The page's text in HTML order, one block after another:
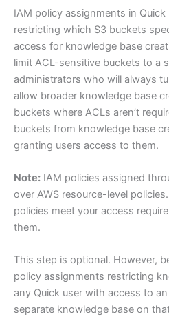
IAM policy assignments in
restricting which S3 buckets
access for knowledge base
limit ACL-sensitive buckets to a
administrators who will always
allow broader knowledge base
buckets where ACLs aren’t
buckets from knowledge base
granting users access to them.
Note: IAM policies assigned
over AWS resource-level
policies meet your access
them.
This step is optional. However,
policy assignments restricting
any Quick user with access to
separate knowledge base on